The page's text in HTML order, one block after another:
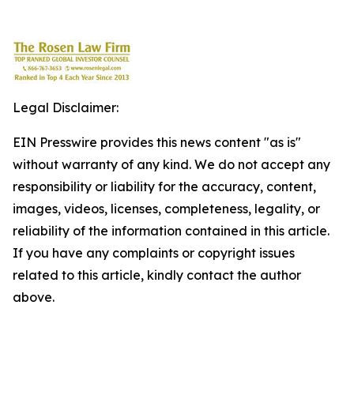
Legal Disclaimer:
EIN Presswire provides this news content "as is"
without warranty of any kind. We do not accept any
responsibility or liability for the accuracy, content,
images, videos, licenses, completeness, legality, or
reliability of the information contained in this article.
If you have any complaints or copyright issues
related to this article, kindly contact the author
above.